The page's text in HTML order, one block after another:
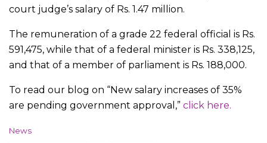
court judge’s salary of Rs. 1.47 million.
The remuneration of a grade 22 federal official is Rs.
591,475, while that of a federal minister is Rs. 338,125,
and that of a member of parliament is Rs. 188,000.
To read our blog on “New salary increases of 35%
are pending government approval,” click here.
C
News